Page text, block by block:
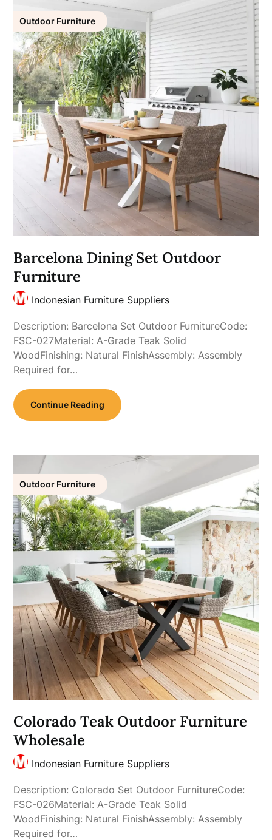
Outdoor Furniture
Barcelona Dining Set Outdoor
Furniture
Indonesian Furniture Suppliers
Description: Barcelona Set Outdoor FurnitureCode:
FSC-027Material: A-Grade Teak Solid
WoodFinishing: Natural FinishAssembly: Assembly
Required for…
Continue Reading
Outdoor Furniture
Colorado Teak Outdoor Furniture
Wholesale
Indonesian Furniture Suppliers
Description: Colorado Set Outdoor FurnitureCode:
FSC-026Material: A-Grade Teak Solid
WoodFinishing: Natural FinishAssembly: Assembly
Required for…